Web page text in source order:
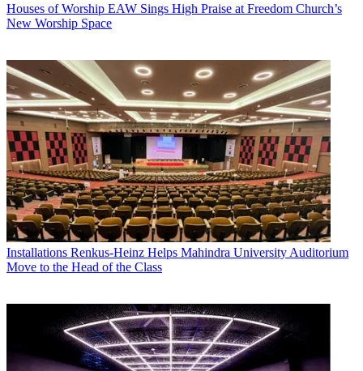
Houses of Worship EAW Sings High Praise at Freedom Church’s
New Worship Space
Installations Renkus-Heinz Helps Mahindra University Auditorium
Move to the Head of the Class